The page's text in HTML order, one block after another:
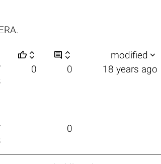
    modified 
0 0 18 years ago
0